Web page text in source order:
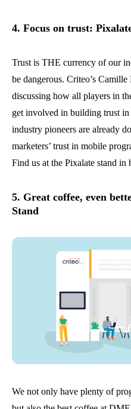
4. Focus on trust:
Trust is THE currency of our
be dangerous. Criteo’s
discussing how all players in
get involved in building trust
industry pioneers are already
marketers’ trust in mobile
Find us at the Pixalate stand in
5. Great coffee, even
Stand
We not only have plenty of